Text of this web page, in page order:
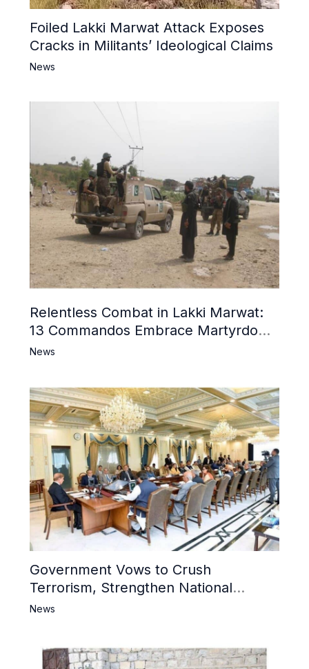
Foiled Lakki Marwat Attack Exposes
Cracks in Militants’ Ideological Claims
News
Relentless Combat in Lakki Marwat:
13 Commandos Embrace Martyrdom,
6 Khwarij Killed, Dozens Besieged in
News
Government Vows to Crush
Terrorism, Strengthen National
Narrative and Counter Propaganda
News